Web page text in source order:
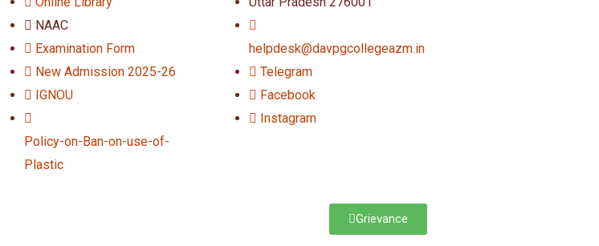
NAAC
Examination Form
New Admission 2025-26
IGNOU
Policy-on-Ban-on-use-of-
Plastic
helpdesk@davpgcollegeazm.in
Telegram
Facebook
Instagram
Grievance